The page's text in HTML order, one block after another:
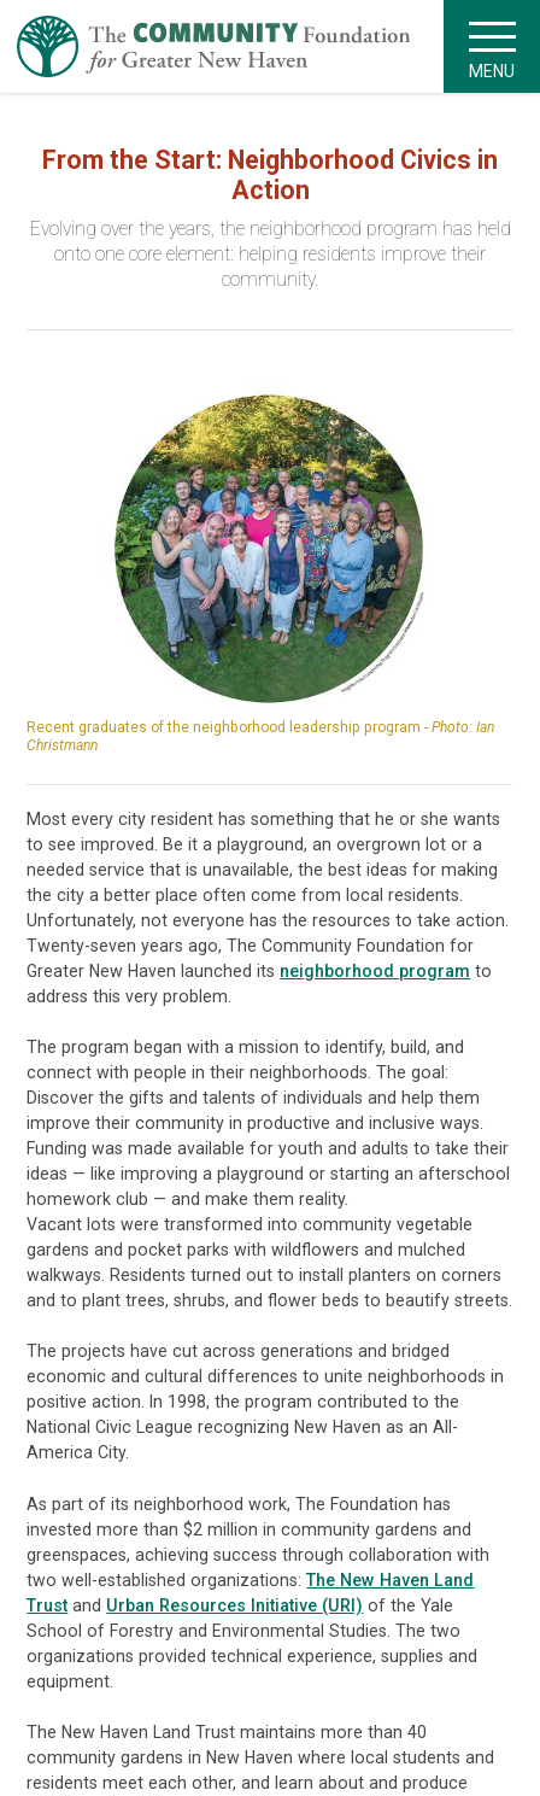
MENU
From the Start: Neighborhood Civics in
Action
Evolving over the years, the neighborhood program has held
onto one core element: helping residents improve their
community.
Recent graduates of the neighborhood leadership program -Photo: Ian
Christmann
Most every city resident has something that he or she wants
to see improved. Be it a playground, an overgrown lot or a
needed service that is unavailable, the best ideas for making
the city a better place often come from local residents.
Unfortunately, not everyone has the resources to take action.
Twenty-seven years ago, The Community Foundation for
Greater New Haven launched its neighborhood program to
address this very problem.
The program began with a mission to identify, build, and
connect with people in their neighborhoods. The goal:
Discover the gifts and talents of individuals and help them
improve their community in productive and inclusive ways.
Funding was made available for youth and adults to take their
ideas — like improving a playground or starting an afterschool
homework club — and make them reality.
Vacant lots were transformed into community vegetable
gardens and pocket parks with wildflowers and mulched
walkways. Residents turned out to install planters on corners
and to plant trees, shrubs, and flower beds to beautify streets.
The projects have cut across generations and bridged
economic and cultural differences to unite neighborhoods in
positive action. In 1998, the program contributed to the
National Civic League recognizing New Haven as an All-
America City.
As part of its neighborhood work, The Foundation has
invested more than $2 million in community gardens and
greenspaces, achieving success through collaboration with
two well-established organizations:The New Haven Land
Trust and Urban Resources Initiative (URI) of the Yale
School of Forestry and Environmental Studies. The two
organizations provided technical experience, supplies and
equipment.
The New Haven Land Trust maintains more than 40
community gardens in New Haven where local students and
residents meet each other, and learn about and produce